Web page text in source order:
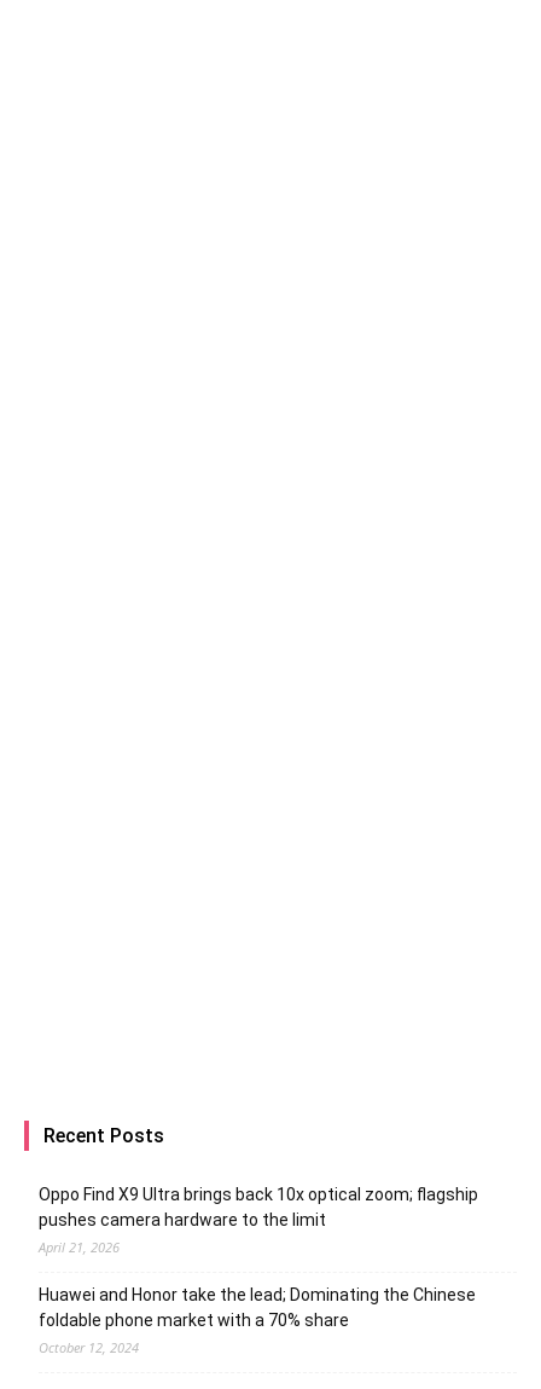
Recent Posts
Oppo Find X9 Ultra brings back 10x optical zoom; flagship
pushes camera hardware to the limit
April 21, 2026
Huawei and Honor take the lead; Dominating the Chinese
foldable phone market with a 70% share
October 12, 2024